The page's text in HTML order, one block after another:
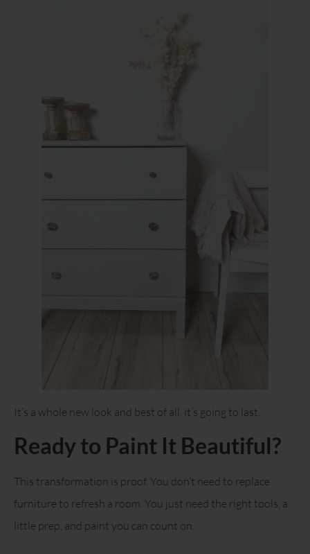
It’s a whole new look and best of all, it’s going to last.
Ready to Paint It Beautiful?
This transformation is proof. You don’t need to replace
furniture to refresh a room. You just need the right tools, a
little prep, and paint you can count on.